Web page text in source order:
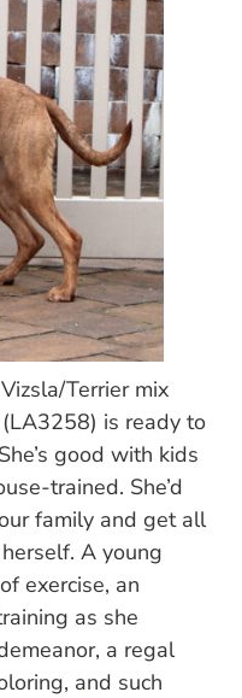
Terrier mix
(LA3258) is ready to
good with kids
trained. She’d
family and get all
A young
exercise, an
as she
a regal
and such